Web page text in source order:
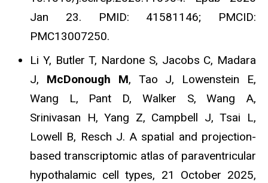
Jan 23. PMID: 41581146; PMCID:
PMC13007250.
Li Y, Butler T, Nardone S, Jacobs C, Madara
J, McDonough M, Tao J, Lowenstein E,
Wang L, Pant D, Walker S, Wang A,
Srinivasan H, Yang Z, Campbell J, Tsai L,
Lowell B, Resch J. A spatial and projection-
based transcriptomic atlas of paraventricular
hypothalamic cell types, 21 October 2025,